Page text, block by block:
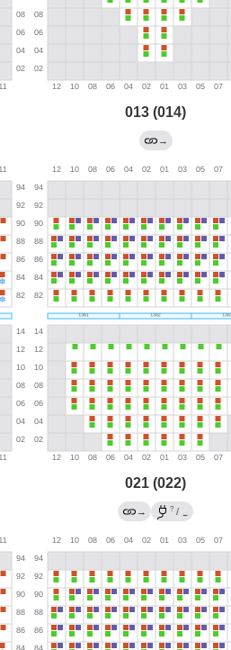
013 (014)
→
021 (022)
→ ? / ←